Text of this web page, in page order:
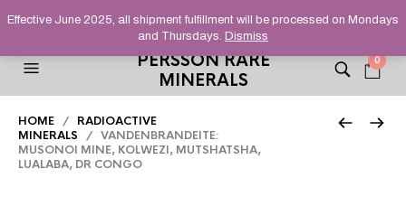
HELPING YOU FIND FINE AND UNUSUAL MINERALS THAT
STAND OUT FROM THE CROWD, SINCE 2012.
PERSSON RARE
MINERALS
0
HOME / RADIOACTIVE
MINERALS / VANDENBRANDEITE:
MUSONOI MINE, KOLWEZI, MUTSHATSHA,
LUALABA, DR CONGO
Effective June 2025, all shipment fulfillment will be processed on Mondays
and Thursdays. Dismiss